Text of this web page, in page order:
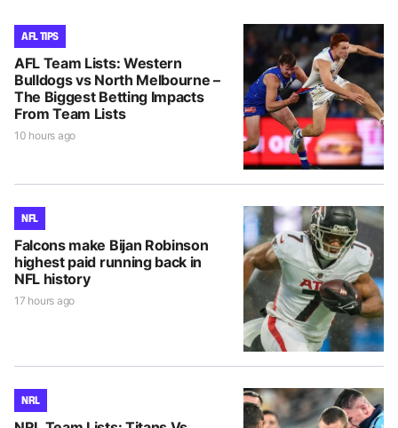
AFL TIPS
AFL Team Lists: Western
Bulldogs vs North Melbourne –
The Biggest Betting Impacts
From Team Lists
10 hours ago
NFL
Falcons make Bijan Robinson
highest paid running back in
NFL history
17 hours ago
NRL